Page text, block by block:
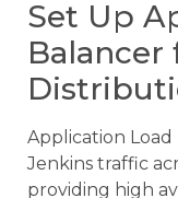
Set Up
Balancer
Application
Jenkins traffic
providing high